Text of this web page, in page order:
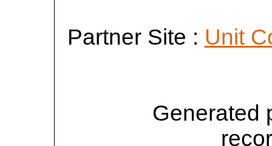
Partner Site : Unit
Generated